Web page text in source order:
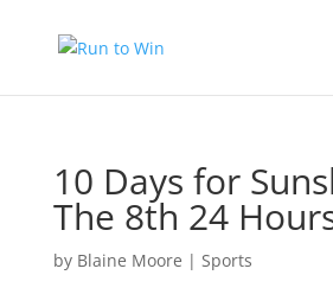
10 Days for
The 8th 24
by Blaine Moore | Sports